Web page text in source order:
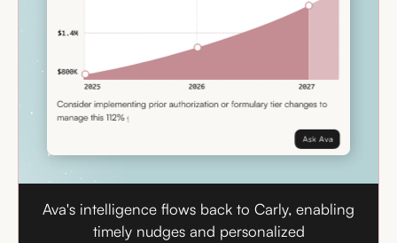
Ava's intelligence flows back to Carly, enabling
timely nudges and personalized